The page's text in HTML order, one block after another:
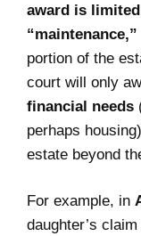
award is
“maintenance,”
portion of the
court will only
financial needs
perhaps
estate beyond
For example, in
daughter’s